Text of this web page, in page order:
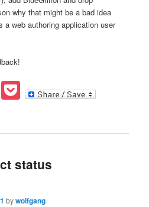
why that might be a bad idea
a web authoring application user
Mastodon
Pocket
status
bywolfgang